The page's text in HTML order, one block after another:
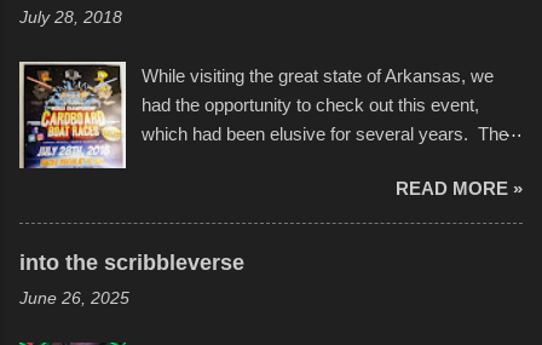
July 28, 2018
While visiting the great state of Arkansas, we
had the opportunity to check out this event,
which had been elusive for several years. The
boats was quite surprising, and amusing at
times. Apparently, the theme of the year was
Star Wars, and there were quite a variety of
READ MORE »
into the scribbleverse
June 26, 2025